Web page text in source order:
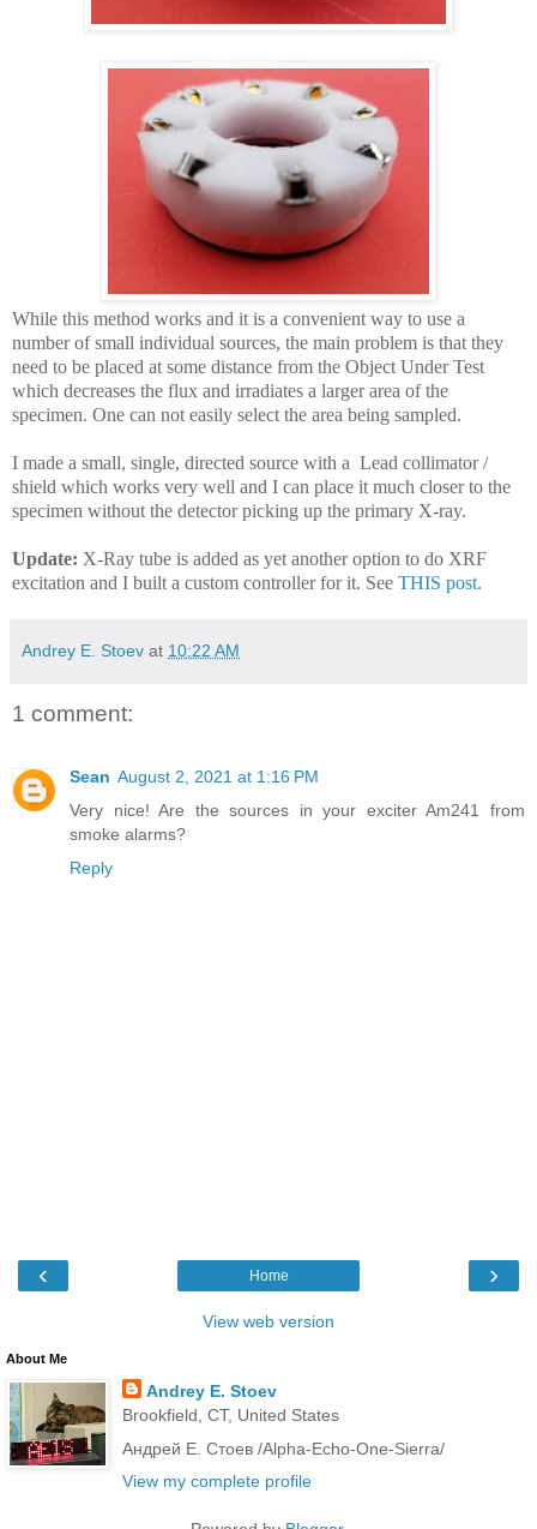
While this method works and it is a convenient way to use a
number of small individual sources, the main problem is that they
need to be placed at some distance from the Object Under Test
which decreases the flux and irradiates a larger area of the
specimen. One can not easily select the area being sampled.
I made a small, single, directed source with a Lead collimator /
shield which works very well and I can place it much closer to the
specimen without the detector picking up the primary X-ray.
Update: X-Ray tube is added as yet another option to do XRF
excitation and I built a custom controller for it. See THIS post.
Andrey E. Stoev at 10:22 AM
1 comment:
Sean August 2, 2021 at 1:16 PM
Very nice! Are the sources in your exciter Am241 from
smoke alarms?
Reply
‹ ›
Home
View web version
About Me
Andrey E. Stoev
Brookfield, CT, United States
Андрей Е. Стоев /Alpha-Echo-One-Sierra/
View my complete profile